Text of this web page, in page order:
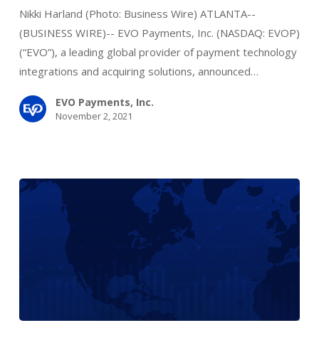
to
Board
of
Directors
Nikki Harland (Photo: Business Wire) ATLANTA--
(BUSINESS WIRE)-- EVO Payments, Inc. (NASDAQ: EVOP)
(“EVO”), a leading global provider of payment technology
integrations and acquiring solutions, announced…
EVO Payments, Inc.
November 2, 2021